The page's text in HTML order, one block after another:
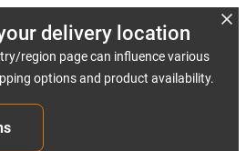
delivery location
region page can influence various
options and product availability.